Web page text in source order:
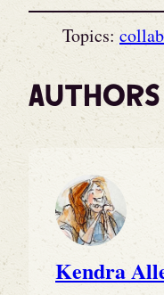
Topics:
Authors
Kendra